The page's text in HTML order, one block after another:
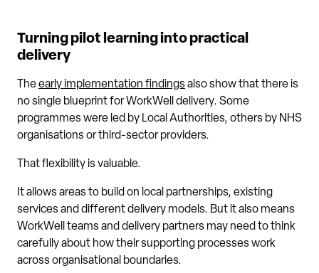
Turning pilot learning into practical
delivery
Theearly implementation findingsalso show that there is
no single blueprint for WorkWell delivery. Some
programmes were led by Local Authorities, others by NHS
organisations or third-sector providers.
That flexibility is valuable.
It allows areas to build on local partnerships, existing
services and different delivery models. But it also means
WorkWell teams and delivery partners may need to think
carefully about how their supporting processes work
across organisational boundaries.